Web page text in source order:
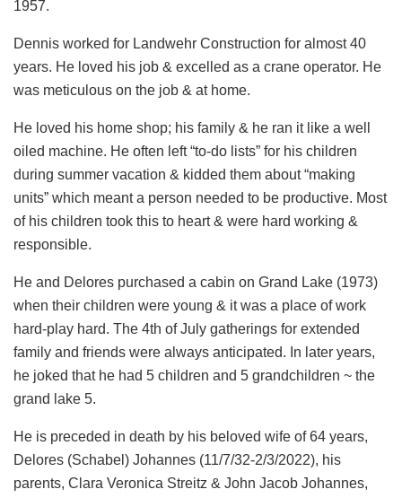
1957.
Dennis worked for Landwehr Construction for almost 40
years. He loved his job & excelled as a crane operator. He
was meticulous on the job & at home.
He loved his home shop; his family & he ran it like a well
oiled machine. He often left “to-do lists” for his children
during summer vacation & kidded them about “making
units” which meant a person needed to be productive. Most
of his children took this to heart & were hard working &
responsible.
He and Delores purchased a cabin on Grand Lake (1973)
when their children were young & it was a place of work
hard-play hard. The 4th of July gatherings for extended
family and friends were always anticipated. In later years,
he joked that he had 5 children and 5 grandchildren ~ the
grand lake 5.
He is preceded in death by his beloved wife of 64 years,
Delores (Schabel) Johannes (11/7/32-2/3/2022), his
parents, Clara Veronica Streitz & John Jacob Johannes,